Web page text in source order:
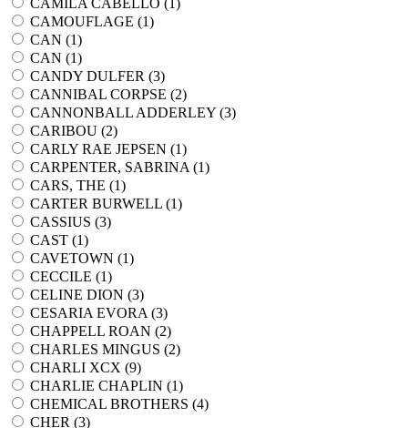
CAMILA CABELLO (
)
CAMOUFLAGE (1)
CAN (1)
CAN (1)
CANDY DULFER (3)
CANNIBAL CORPSE (2)
CANNONBALL ADDERLEY (3)
CARIBOU (2)
CARLY RAE JEPSEN (1)
CARPENTER, SABRINA (1)
CARS, THE (1)
CARTER BURWELL (1)
CASSIUS (3)
CAST (1)
CAVETOWN (1)
CECCILE (1)
CELINE DION (3)
CESARIA EVORA (3)
CHAPPELL ROAN (2)
CHARLES MINGUS (2)
CHARLI XCX (9)
CHARLIE CHAPLIN (1)
CHEMICAL BROTHERS (4)
CHER (3)